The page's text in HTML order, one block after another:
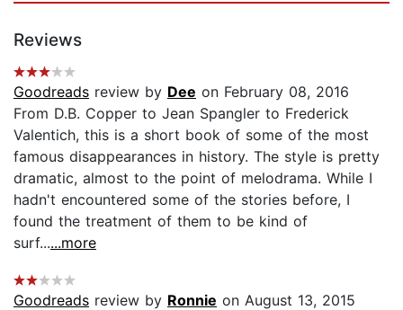
Reviews
Goodreads review by Dee on February 08, 2016
From D.B. Copper to Jean Spangler to Frederick
Valentich, this is a short book of some of the most
famous disappearances in history. The style is pretty
dramatic, almost to the point of melodrama. While I
hadn't encountered some of the stories before, I
found the treatment of them to be kind of
surf......more
Goodreads review by Ronnie on August 13, 2015